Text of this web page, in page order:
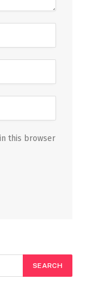
this browser